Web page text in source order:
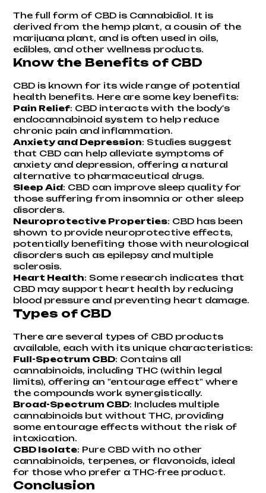
The full form of CBD is Cannabidiol. It is
derived from the hemp plant, a cousin of the
marijuana plant, and is often used in oils,
edibles, and other wellness products.
Know the Benefits of CBD
CBD is known for its wide range of potential
health benefits. Here are some key benefits:
Pain Relief: CBD interacts with the body's
endocannabinoid system to help reduce
chronic pain and inflammation.
Anxiety and Depression: Studies suggest
that CBD can help alleviate symptoms of
anxiety and depression, offering a natural
alternative to pharmaceutical drugs.
Sleep Aid: CBD can improve sleep quality for
those suffering from insomnia or other sleep
disorders.
Neuroprotective Properties: CBD has been
shown to provide neuroprotective effects,
potentially benefiting those with neurological
disorders such as epilepsy and multiple
sclerosis.
Heart Health: Some research indicates that
CBD may support heart health by reducing
blood pressure and preventing heart damage.
Types of CBD
There are several types of CBD products
available, each with its unique characteristics:
Full-Spectrum CBD: Contains all
cannabinoids, including THC (within legal
limits), offering an "entourage effect" where
the compounds work synergistically.
Broad-Spectrum CBD: Includes multiple
cannabinoids but without THC, providing
some entourage effects without the risk of
intoxication.
CBD Isolate: Pure CBD with no other
cannabinoids, terpenes, or flavonoids, ideal
for those who prefer a THC-free product.
Conclusion